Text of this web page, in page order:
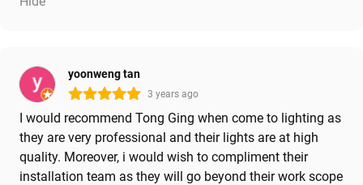
yoonweng tan
3 years ago
I would recommend Tong Ging when come to lighting as
they are very professional and their lights are at high
quality. Moreover, i would wish to compliment their
installation team as they will go beyond their work scope